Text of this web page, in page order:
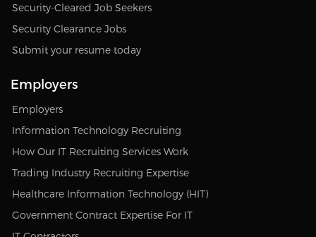
Security-Cleared Job Seekers
Security Clearance Jobs
Submit your resume today
Employers
Employers
Information Technology Recruiting
How Our IT Recruiting Services Work
Trading Industry Recruiting Expertise
Healthcare Information Technology (HIT)
Government Contract Expertise For IT